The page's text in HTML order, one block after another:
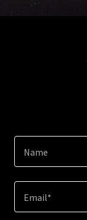
Name
Email*